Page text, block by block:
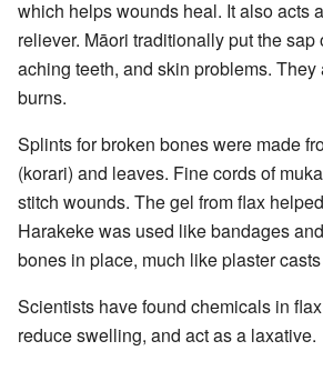
which helps wounds heal. It also acts
reliever. Māori traditionally put the
aching teeth, and skin problems. They
burns.
Splints for broken bones were made
(korari) and leaves. Fine cords of
stitch wounds. The gel from flax
Harakeke was used like bandages
bones in place, much like plaster
Scientists have found chemicals in
reduce swelling, and act as a laxative.